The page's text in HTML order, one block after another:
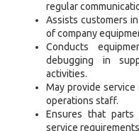
regular
Assists customers
of company
Conducts
debugging in
activities.
May provide service
operations staff.
Ensures that
service